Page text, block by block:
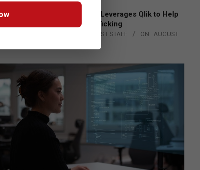
Engage Together Leverages Qlik to Help
Fight Human Trafficking
THE CHANNEL POST STAFF ON: AUGUST